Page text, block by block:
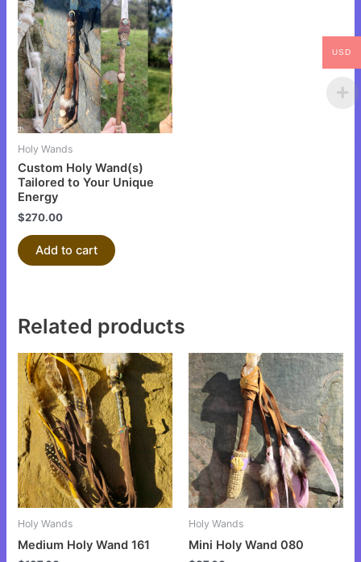
Holy Wands
Custom Holy Wand(s)
Tailored to Your Unique
Energy
$270.00
Add to cart
Related products
Holy Wands
Medium Holy Wand 161
Holy Wands
Mini Holy Wand 080
USD